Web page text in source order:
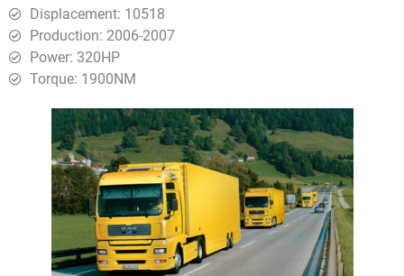
Displacement: 10518
Production: 2006-2007
Power: 320HP
Torque: 1900ΝΜ